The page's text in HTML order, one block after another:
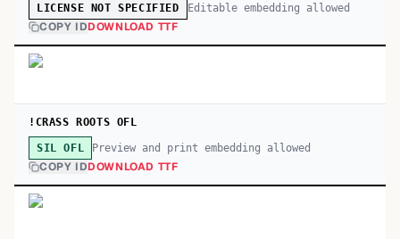
LICENSE NOT SPECIFIED Editable embedding allowed
COPY IDDOWNLOAD TTF
!CRASS ROOTS OFL
SIL OFL Preview and print embedding allowed
COPY IDDOWNLOAD TTF